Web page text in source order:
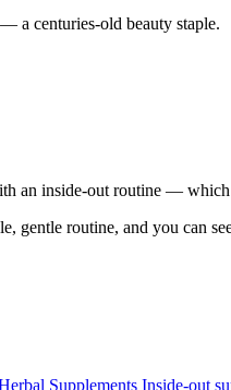
a centuries-old beauty staple.
an inside-out routine —
gentle routine, and you can
Supplements Inside-out